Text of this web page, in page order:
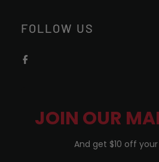
FOLLOW US
JOIN OUR
And get $10 off